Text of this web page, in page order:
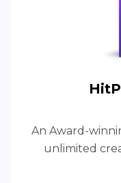
An Award-
unlimited